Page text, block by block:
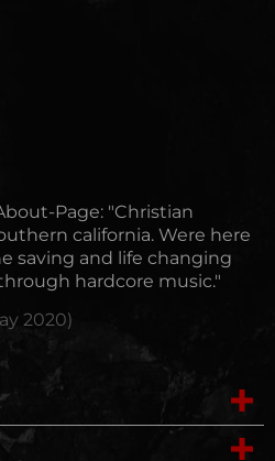
Page: "Christian
california. Were here
saving and life changing
hardcore music."
2020)